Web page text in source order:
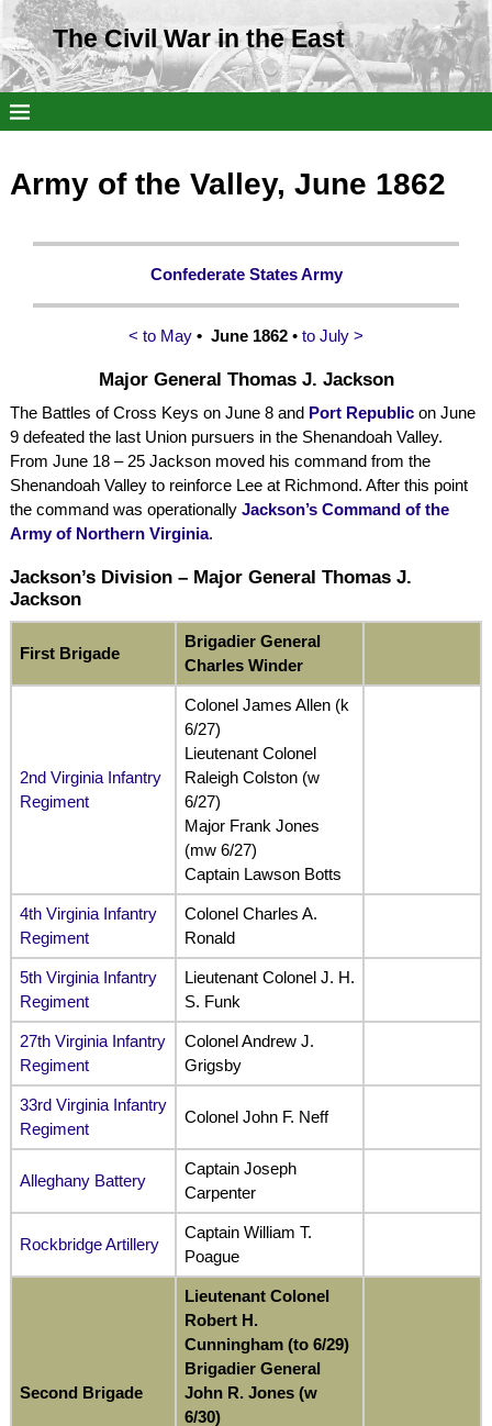
The Civil War in the East
Army of the Valley, June 1862
Confederate States Army
< to May • June 1862 • to July >
Major General Thomas J. Jackson
The Battles of Cross Keys on June 8 and Port Republicon June
9 defeated the last Union pursuers in the Shenandoah Valley.
From June 18 – 25 Jackson moved his command from the
Shenandoah Valley to reinforce Lee at Richmond. After this point
the command was operationally Jackson’s Command of the
Army of Northern Virginia.
Jackson’s Division – Major General Thomas J.
Jackson
First Brigade
Brigadier General
Charles Winder
2nd Virginia Infantry
Regiment
Colonel James Allen (k
6/27)
Lieutenant Colonel
Raleigh Colston (w
6/27)
Major Frank Jones
(mw 6/27)
Captain Lawson Botts
4th Virginia Infantry
Regiment
Colonel Charles A.
Ronald
5th Virginia Infantry
Regiment
Lieutenant Colonel J. H.
S. Funk
27th Virginia Infantry
Regiment
Colonel Andrew J.
Grigsby
33rd Virginia Infantry
Regiment
Colonel John F. Neff
Alleghany Battery
Captain Joseph
Carpenter
Rockbridge Artillery
Captain William T.
Poague
Second Brigade
Lieutenant Colonel
Robert H.
Cunningham (to 6/29)
Brigadier General
John R. Jones (w
6/30)